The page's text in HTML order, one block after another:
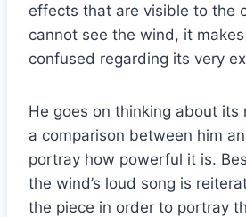
effects that are visible to the
cannot see the wind, it
confused regarding its very
He goes on thinking about its
a comparison between him
portray how powerful it is.
the wind’s loud song is
the piece in order to portray